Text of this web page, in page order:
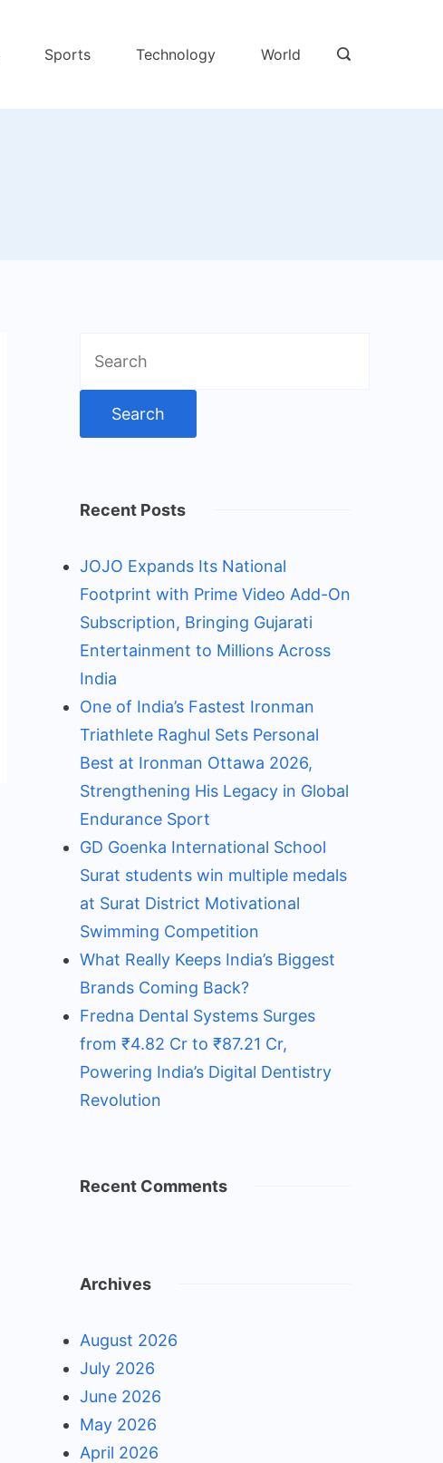
Sports Technology World
for:
Recent Posts
JOJO Expands Its National
Footprint with Prime Video Add-On
Subscription, Bringing Gujarati
Entertainment to Millions Across
India
One of India’s Fastest Ironman
Triathlete Raghul Sets Personal
Best at Ironman Ottawa 2026,
Strengthening His Legacy in Global
Endurance Sport
GD Goenka International School
Surat students win multiple medals
at Surat District Motivational
Swimming Competition
What Really Keeps India’s Biggest
Brands Coming Back?
Fredna Dental Systems Surges
from ₹4.82 Cr to ₹87.21 Cr,
Powering India’s Digital Dentistry
Revolution
Recent Comments
Archives
August 2026
July 2026
June 2026
May 2026
April 2026